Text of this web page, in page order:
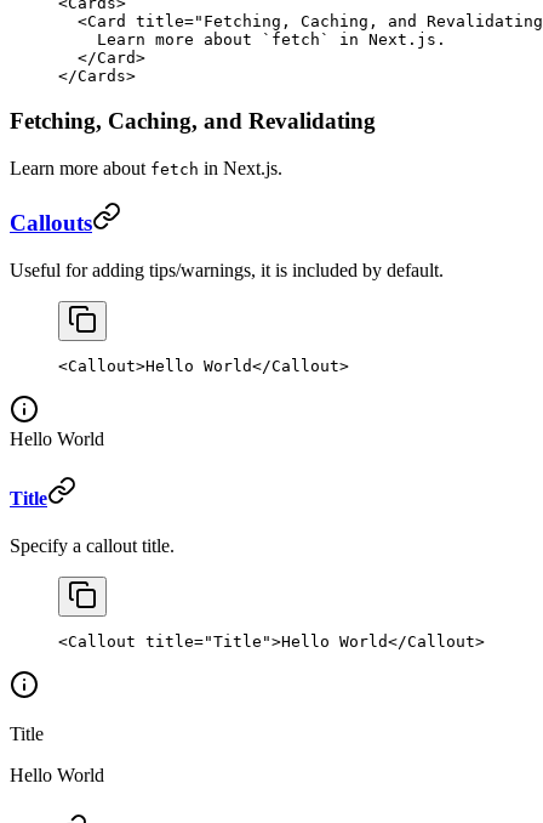
  <
Card title="Fetching, Caching, and
    Learn more about
` fetch `
in Next.js.
  </
Card>
</Cards>
Fetching, Caching, and Revalidating
Learn more about fetch in Next.js.
Callouts
Useful for adding tips/warnings, it is included by default.
<Callout>Hello World</Callout>
Hello World
Title
Specify a callout title.
<Callout title="Title">Hello World</Callout>
Title
Hello World